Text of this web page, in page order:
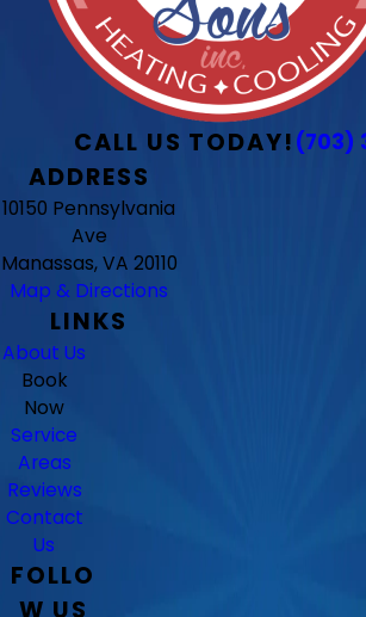
CALL US TODAY! (703)
ADDRESS
10150 Pennsylvania
Ave
Manassas, VA 20110
Map & Directions
LINKS
About Us
Book
Now
Service
Areas
Reviews
Contact
Us
FOLLO
W US